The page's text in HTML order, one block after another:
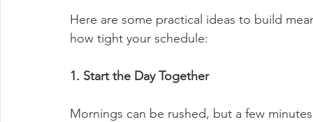
Here are some practical ideas to build
how tight your schedule:
1. Start the Day Together
Mornings can be rushed, but a few